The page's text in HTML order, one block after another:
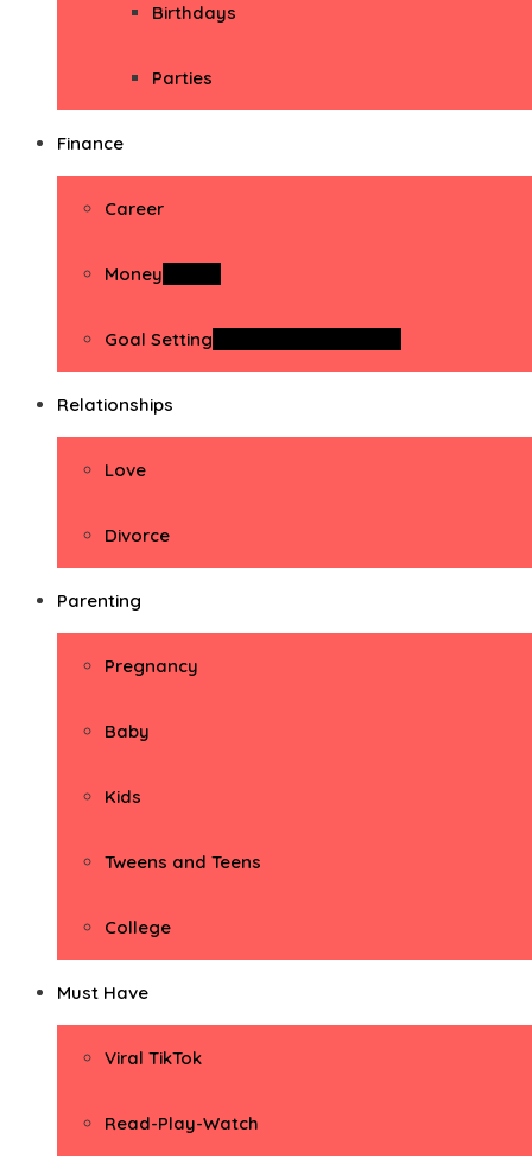
Birthdays
Parties
Finance
Career
Money
Goal Setting
Relationships
Love
Divorce
Parenting
Pregnancy
Baby
Kids
Tweens and Teens
College
Must Have
Viral TikTok
Read-Play-Watch